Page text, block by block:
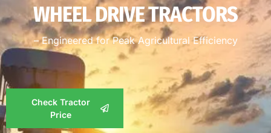
WHEEL DRIVE TRACTORS
– Engineered for Peak Agricultural Efficiency
Check Tractor
Price